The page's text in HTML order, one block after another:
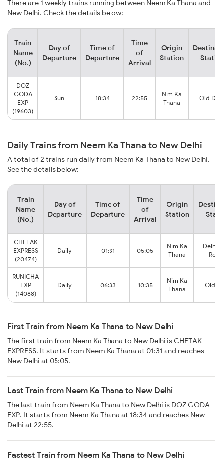
There are 1 weekly trains running between Neem Ka Thana and
New Delhi. Check the details below:
Train
Name
(No.)
Day of
Departure
Time of
Departure
Time
of
Arrival
Origin
Station
DOZ
GODA
EXP
(19603)
Sun 18:34 22:55
Nim Ka
Thana
Old
Daily Trains from Neem Ka Thana to New Delhi
A total of 2 trains run daily from Neem Ka Thana to New Delhi.
See the details below:
Train
Name
(No.)
Day of
Departure
Time of
Departure
Time
of
Arrival
Origin
Station
CHETAK
EXPRESS
(20474)
Daily 01:31 05:05
Nim Ka
Thana
Delhi
RUNICHA
EXP
(14088)
Daily 06:33 10:35
Nim Ka
Thana
Old
First Train from Neem Ka Thana to New Delhi
The first train from Neem Ka Thana to New Delhi is CHETAK
EXPRESS. It starts from Neem Ka Thana at 01:31 and reaches
New Delhi at 05:05.
Last Train from Neem Ka Thana to New Delhi
The last train from Neem Ka Thana to New Delhi is DOZ GODA
EXP. It starts from Neem Ka Thana at 18:34 and reaches New
Delhi at 22:55.
Fastest Train from Neem Ka Thana to New Delhi